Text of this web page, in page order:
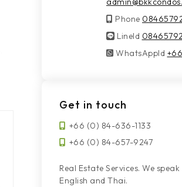
Phone
LineId
LineId
WhatsAppId
WhatsAppId
Get in touch
+66 (0) 84-636-1133
+66 (0) 84-657-9247
Real Estate Services. We speak
English and Thai.